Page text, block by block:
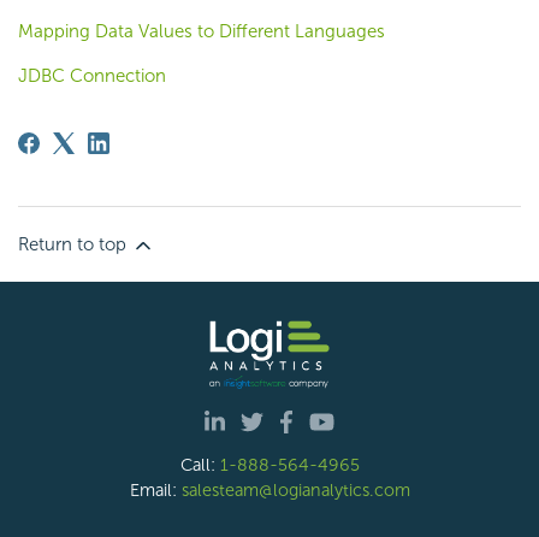
Mapping Data Values to Different Languages
JDBC Connection
Return to top
Call: 1-888-564-4965
Email: salesteam@logianalytics.com